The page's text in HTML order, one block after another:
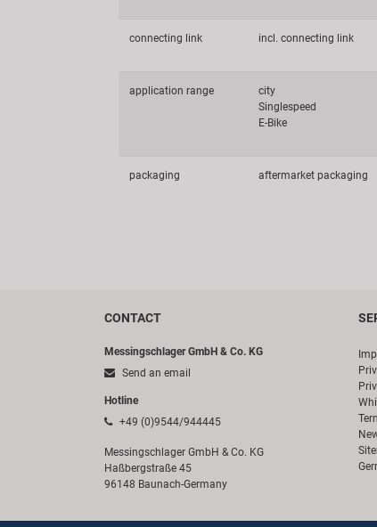
connecting link incl. connecting link
application range
city
Singlespeed
E-Bike
packaging aftermarket packaging
CONTACT
Messingschlager GmbH & Co. KG
Send an email
Hotline
+49 (0)9544/944445
Messingschlager GmbH & Co. KG
Haßbergstraße 45
96148 Baunach-Germany